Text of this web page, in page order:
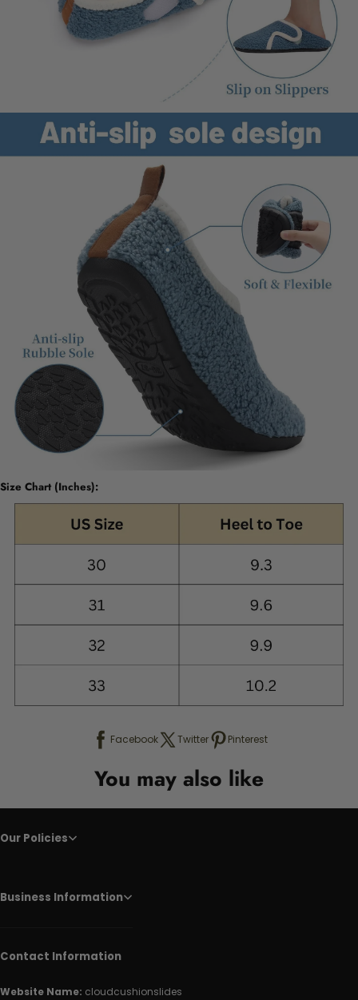
Size Chart (Inches):
Facebook Twitter Pinterest
You may also like
Our Policies
Business Information
Contact Information
Website Name: cloudcushionslides